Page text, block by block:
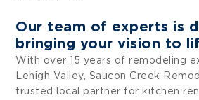
Our team of experts is
bringing your vision to
With over 15 years of remodeling
Lehigh Valley, Saucon Creek
trusted local partner for kitchen